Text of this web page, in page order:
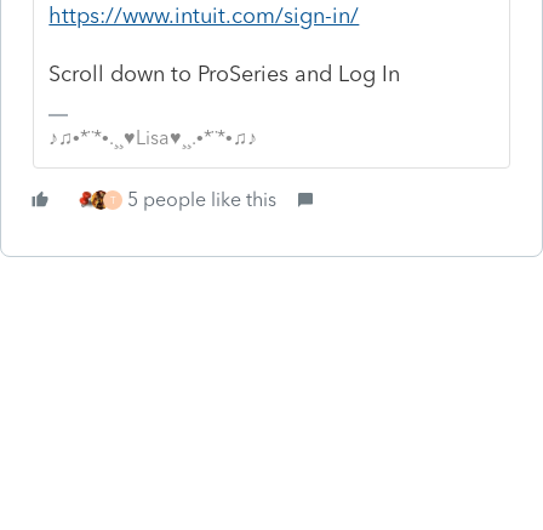
https://www.intuit.com/sign-in/
Scroll down to ProSeries and Log In
♪♫•*¨*•.¸¸♥Lisa♥¸¸.•*¨*•♫♪
T 5 people like this